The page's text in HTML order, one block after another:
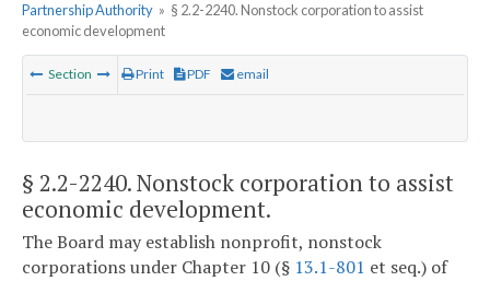
Partnership Authority » § 2.2-2240. Nonstock corporation to assist
economic development
Section Print PDF email
§ 2.2-2240. Nonstock corporation to assist
economic development.
The Board may establish nonprofit, nonstock
corporations under Chapter 10 (§ 13.1-801 et seq.) of